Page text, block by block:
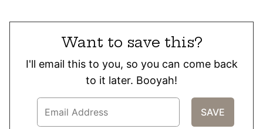
Want to save this?
I'll email this to you, so you can come back
to it later. Booyah!